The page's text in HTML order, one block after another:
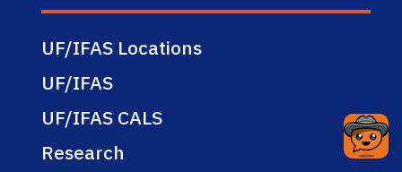
UF/IFAS Locations
UF/IFAS
UF/IFAS CALS
Research